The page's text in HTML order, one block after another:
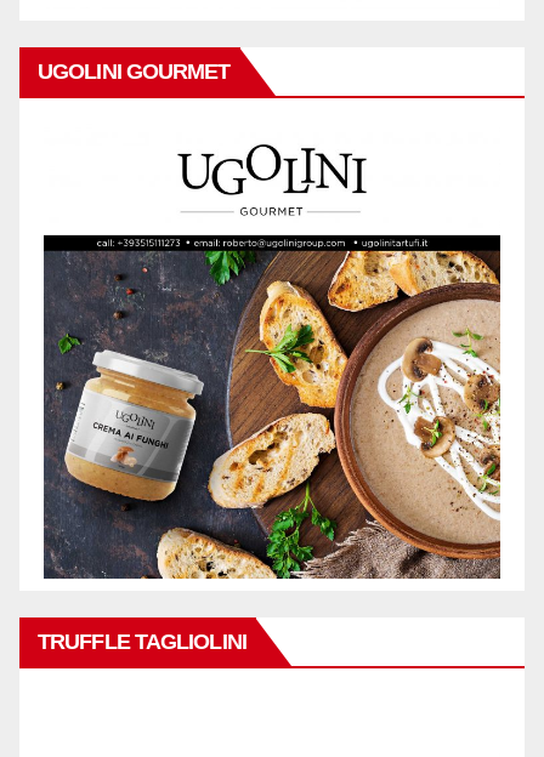
UGOLINI GOURMET
TRUFFLE TAGLIOLINI